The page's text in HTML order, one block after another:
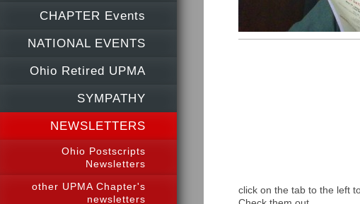
CHAPTER Events
NATIONAL EVENTS
Ohio Retired UPMA
SYMPATHY
NEWSLETTERS
Ohio Postscripts
Newsletters
other UPMA Chapter's
newsletters
click on the tab to the left